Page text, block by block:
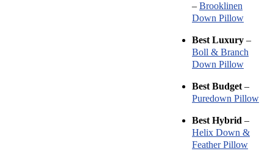
– Brooklinen
Down Pillow
Best Luxury –
Boll & Branch
Down Pillow
Best Budget –
Puredown Pillow
Best Hybrid –
Helix Down &
Feather Pillow